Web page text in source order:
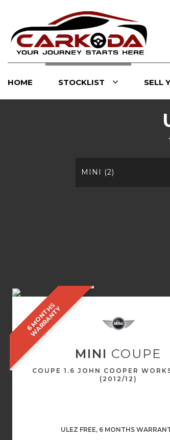
HOME STOCKLIST SELL
MINI (2)
6
M
O
N
T
H
S
W
A
R
R
A
N
T
Y
MINI COUPE
COUPE 1.6 JOHN COOPER
(2012/12)
ULEZ FREE, 6 MONTHS